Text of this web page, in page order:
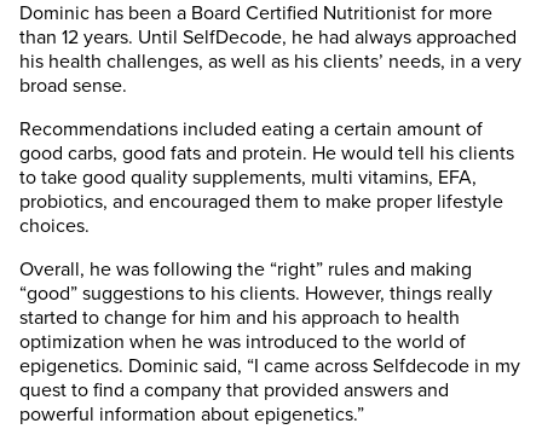
Dominic has been a Board Certified Nutritionist for more
than 12 years. Until SelfDecode, he had always approached
his health challenges, as well as his clients’ needs, in a very
broad sense.
Recommendations included eating a certain amount of
good carbs, good fats and protein. He would tell his clients
to take good quality supplements, multi vitamins, EFA,
probiotics, and encouraged them to make proper lifestyle
choices.
Overall, he was following the “right” rules and making
“good” suggestions to his clients. However, things really
started to change for him and his approach to health
optimization when he was introduced to the world of
epigenetics. Dominic said, “I came across Selfdecode in my
quest to find a company that provided answers and
powerful information about epigenetics.”